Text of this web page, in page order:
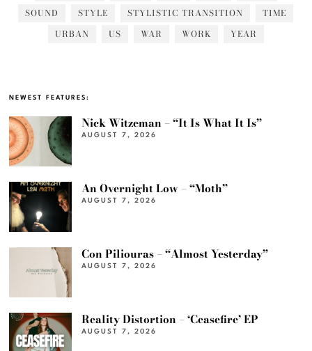
SOUND
STYLE STYLISTIC TRANSITION
TIME
URBAN
US WAR WORK YEAR
NEWEST FEATURES:
Nick Witzeman – “It Is What It Is”
AUGUST 7, 2026
An Overnight Low – “Moth”
AUGUST 7, 2026
Con Piliouras – “Almost Yesterday”
AUGUST 7, 2026
Reality Distortion – ‘Ceasefire’ EP
AUGUST 7, 2026